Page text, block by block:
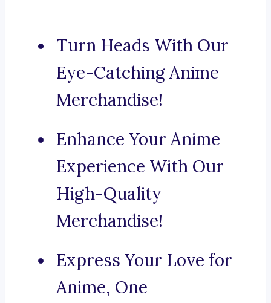
Turn Heads With Our
Eye-Catching Anime
Merchandise!
Enhance Your Anime
Experience With Our
High-Quality
Merchandise!
Express Your Love for
Anime, One